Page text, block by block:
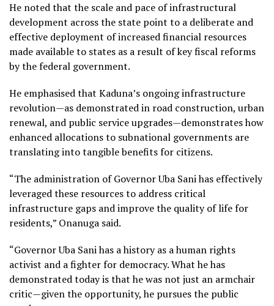
He noted that the scale and pace of infrastructural
development across the state point to a deliberate and
effective deployment of increased financial resources
made available to states as a result of key fiscal reforms
by the federal government.
He emphasised that Kaduna’s ongoing infrastructure
revolution—as demonstrated in road construction, urban
renewal, and public service upgrades—demonstrates how
enhanced allocations to subnational governments are
translating into tangible benefits for citizens.
“The administration of Governor Uba Sani has effectively
leveraged these resources to address critical
infrastructure gaps and improve the quality of life for
residents,” Onanuga said.
“Governor Uba Sani has a history as a human rights
activist and a fighter for democracy. What he has
demonstrated today is that he was not just an armchair
critic—given the opportunity, he pursues the public